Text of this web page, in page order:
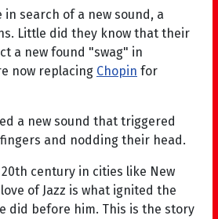
search of a new sound, a
Little did they know that their
a new found "swag" in
now replacing Chopin for
a new sound that triggered
and nodding their head.
century in cities like New
of Jazz is what ignited the
did before him. This is the story